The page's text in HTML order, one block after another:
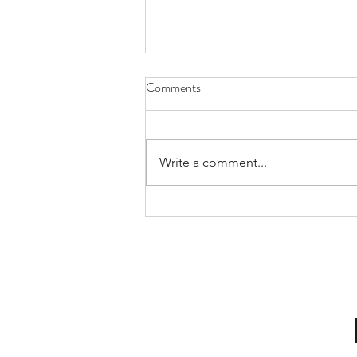
Building Impactful
Comments
Write a comment...